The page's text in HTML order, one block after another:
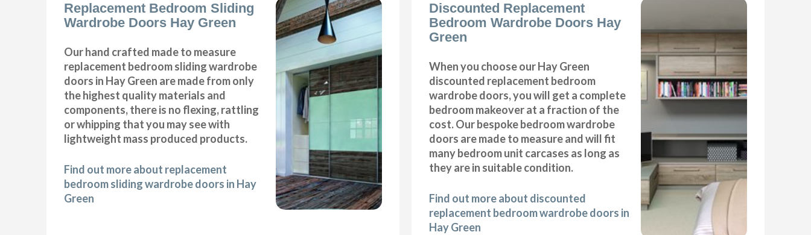
Replacement Bedroom Sliding
Wardrobe Doors Hay Green
Our hand crafted made to measure
replacement bedroom sliding wardrobe
doors in Hay Green are made from only
the highest quality materials and
components, there is no flexing, rattling
or whipping that you may see with
lightweight mass produced products.
Find out more about replacement
bedroom sliding wardrobe doors in Hay
Green
Discounted Replacement
Bedroom Wardrobe Doors Hay
Green
When you choose our Hay Green
discounted replacement bedroom
wardrobe doors, you will get a complete
bedroom makeover at a fraction of the
cost. Our bespoke bedroom wardrobe
doors are made to measure and will fit
many bedroom unit carcases as long as
they are in suitable condition.
Find out more about discounted
replacement bedroom wardrobe doors in
Hay Green